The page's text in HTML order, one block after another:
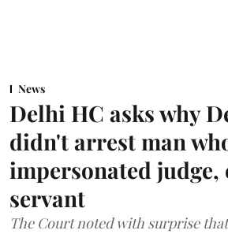
News
Delhi HC asks why
didn't arrest man
impersonated judge,
servant
The Court noted with surprise